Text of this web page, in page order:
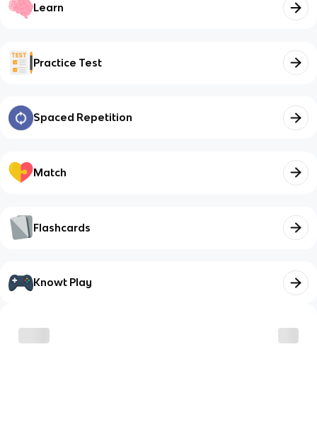
Learn
Practice Test
Spaced Repetition
Match
Flashcards
Knowt Play